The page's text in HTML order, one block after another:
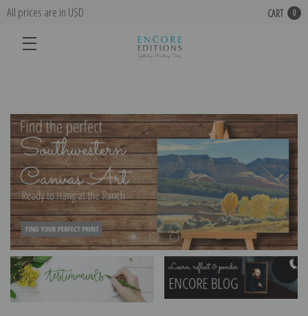
All prices are in USD CART 0